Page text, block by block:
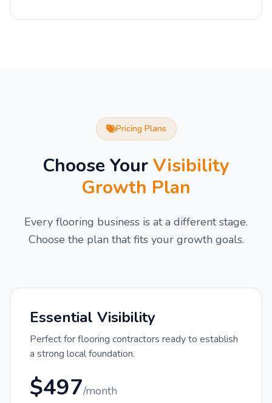
Pricing Plans
Choose YourVisibility
Growth Plan
Every flooring business is at a different stage.
Choose the plan that fits your growth goals.
Essential Visibility
Perfect for flooring contractors ready to establish
a strong local foundation.
$497/month